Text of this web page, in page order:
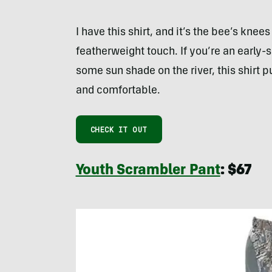
I have this shirt, and it’s the bee’s
featherweight touch. If you’re an early-
some sun shade on the river, this shirt
and comfortable.
CHECK IT OUT
Youth Scrambler Pant: $67